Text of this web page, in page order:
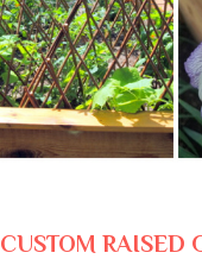
CUSTOM RAISED